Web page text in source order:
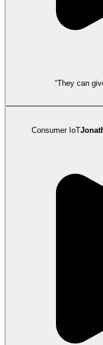
“They can
Consumer IoT